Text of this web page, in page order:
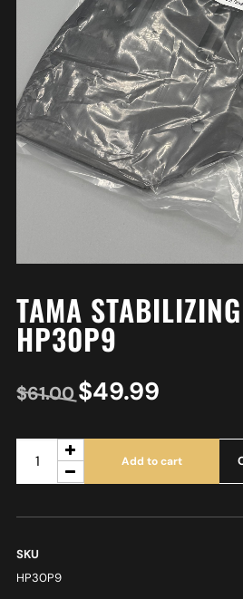
TAMA
HP30P9
$61.00 $49.99
Add to cart
SKU
HP30P9